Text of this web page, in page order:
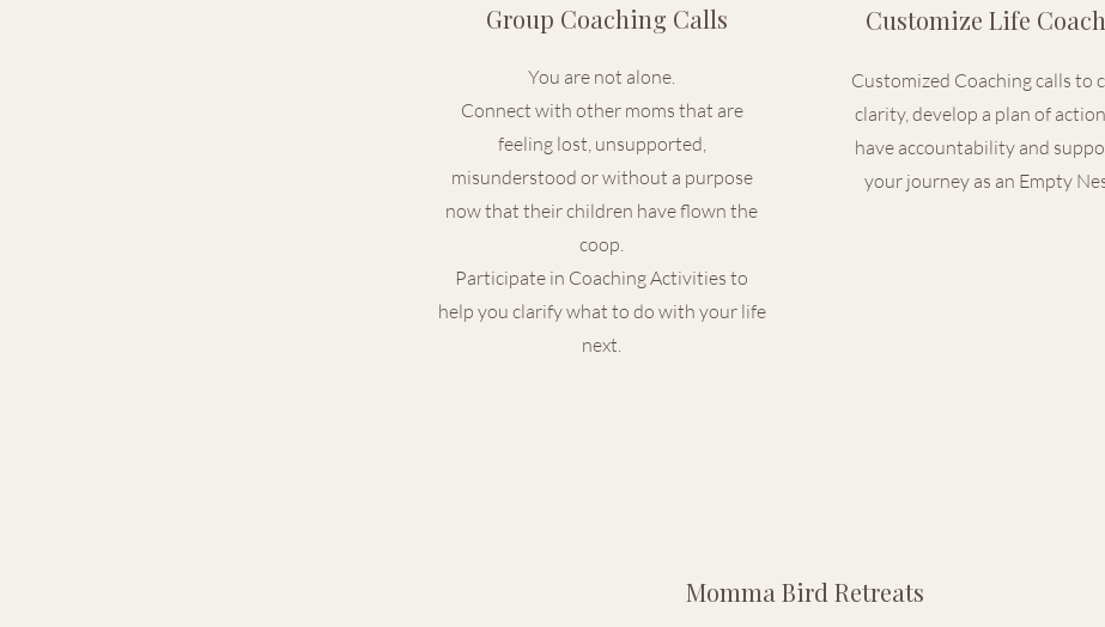
Group Coaching Calls
You are not alone.
Connect with other moms that are
feeling lost, unsupported,
misunderstood or without a purpose
now that their children have flown the
coop.
Participate in Coaching Activities to
help you clarify what to do with your life
next.
Customize Life
Customized Coaching calls to
clarity, develop a plan of
have accountability and
your journey as an Empty
Momma Bird Retreats